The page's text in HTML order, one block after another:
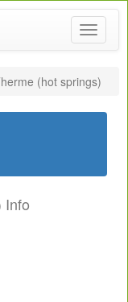
Toggle
(hot springs)
Info